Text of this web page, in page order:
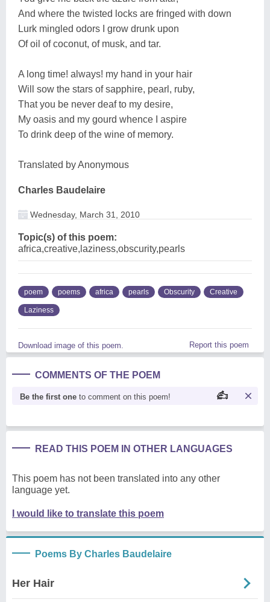
And where the twisted locks are fringed with down
Lurk mingled odors I grow drunk upon
Of oil of coconut, of musk, and tar.
A long time! always! my hand in your hair
Will sow the stars of sapphire, pearl, ruby,
That you be never deaf to my desire,
My oasis and my gourd whence I aspire
To drink deep of the wine of memory.
Translated by Anonymous
Charles Baudelaire
Wednesday, March 31, 2010
Topic(s) of this poem:
africa,creative,laziness,obscurity,pearls
poem poems africa pearls Obscurity Creative
Laziness
Download image of this poem. Report this poem
COMMENTS OF THE POEM
Be the first one to comment on this poem!
READ THIS POEM IN OTHER LANGUAGES
This poem has not been translated into any other
language yet.
I would like to translate this poem
Poems By Charles Baudelaire
Her Hair